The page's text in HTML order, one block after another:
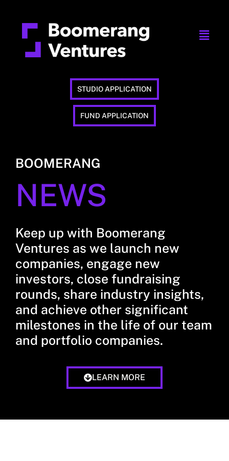
STUDIO APPLICATION
FUND APPLICATION
BOOMERANG
NEWS
Keep up with Boomerang
Ventures as we launch new
companies, engage new
investors, close fundraising
rounds, share industry insights,
and achieve other significant
milestones in the life of our team
and portfolio companies.
LEARN MORE